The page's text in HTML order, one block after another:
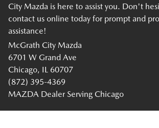
City Mazda is here to assist you. Don't
contact us online today for prompt and
assistance!
McGrath City Mazda
6701 W Grand Ave
Chicago, IL 60707
(872) 395-4369
MAZDA Dealer Serving Chicago